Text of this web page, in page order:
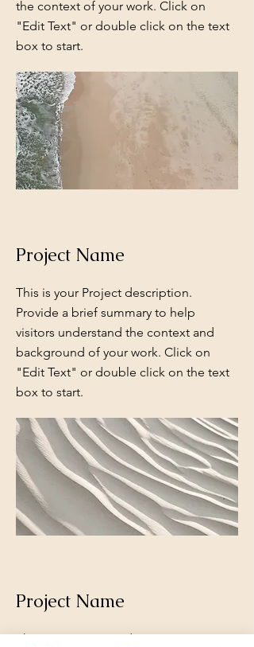
the context of your work. Click on
"Edit Text" or double click on the text
box to start.
Project Name
This is your Project description.
Provide a brief summary to help
visitors understand the context and
background of your work. Click on
"Edit Text" or double click on the text
box to start.
Project Name
This is your Project description.